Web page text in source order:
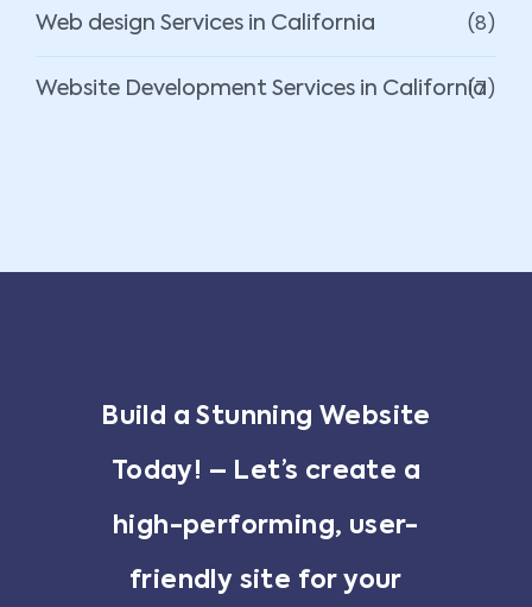
Web design Services in California (8)
Website Development Services in California
(7)
Build a Stunning Website
Today! – Let’s create a
high-performing, user-
friendly site for your